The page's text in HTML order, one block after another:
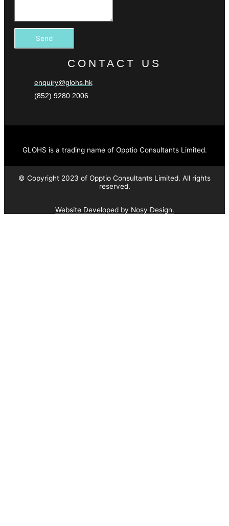
Send
CONTACT US
enquiry@glohs.hk
(852) 9280 2006
GLOHS is a trading name of Opptio Consultants Limited.
© Copyright 2023 of Opptio Consultants Limited. All rights
reserved.
Website Developed by Nosy Design.